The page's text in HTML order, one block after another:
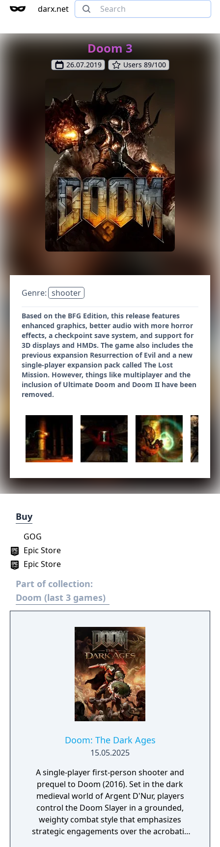
darx.net
Doom 3
26.07.2019 Users 89/100
Genre: shooter
Based on the BFG Edition, this release features
enhanced graphics, better audio with more horror
effects, a checkpoint save system, and support for
3D displays and HMDs. The game also includes the
previous expansion Resurrection of Evil and a new
single-player expansion pack called The Lost
Mission. However, things like multiplayer and the
inclusion of Ultimate Doom and Doom II have been
removed.
Buy
Epic Store
Epic Store
GOG
Part of collection:
Doom (last 3 games)
Doom: The Dark Ages
15.05.2025
A single-player first-person shooter and
prequel to Doom (2016). Set in the dark
medieval world of Argent D'Nur, players
control the Doom Slayer in a grounded,
weighty combat style that emphasizes
strategic engagements over the acrobatic